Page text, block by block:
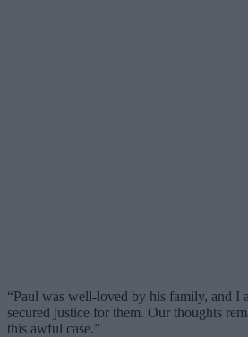
“Paul was well-loved by his family, and I
secured justice for them. Our thoughts
this awful case.”